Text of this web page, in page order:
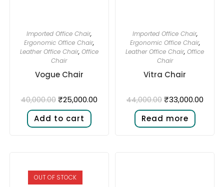
Imported Office Chair,
Ergonomic Office Chair,
Leather Office Chair, Office
Chair
Vogue Chair
40,000.00 ₹25,000.00
Add to cart
Imported Office Chair,
Ergonomic Office Chair,
Leather Office Chair,Office
Chair
Vitra Chair
44,000.00 ₹33,000.00
Read more
OUT OF STOCK